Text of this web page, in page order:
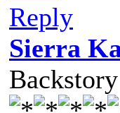
Reply
Sierra